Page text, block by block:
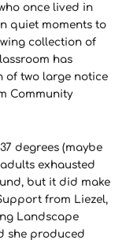
once lived in
quiet moments to
collection of
has
of two large notice
Community
degrees (maybe
exhausted
but it did make
from Liezel,
Landscape
she produced